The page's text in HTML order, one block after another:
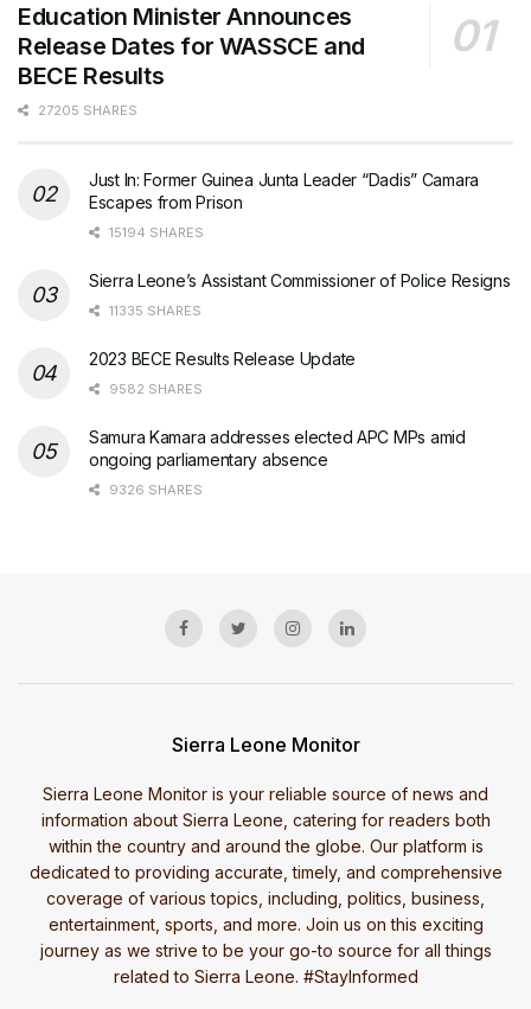
Education Minister Announces
Release Dates for WASSCE and
BECE Results
27205 SHARES
Just In: Former Guinea Junta Leader “Dadis” Camara
Escapes from Prison
15194 SHARES
Sierra Leone’s Assistant Commissioner of Police Resigns
11335 SHARES
2023 BECE Results Release Update
9582 SHARES
Samura Kamara addresses elected APC MPs amid
ongoing parliamentary absence
9326 SHARES
Sierra Leone Monitor
Sierra Leone Monitor is your reliable source of news and
information about Sierra Leone, catering for readers both
within the country and around the globe. Our platform is
dedicated to providing accurate, timely, and comprehensive
coverage of various topics, including, politics, business,
entertainment, sports, and more. Join us on this exciting
journey as we strive to be your go-to source for all things
related to Sierra Leone. #StayInformed